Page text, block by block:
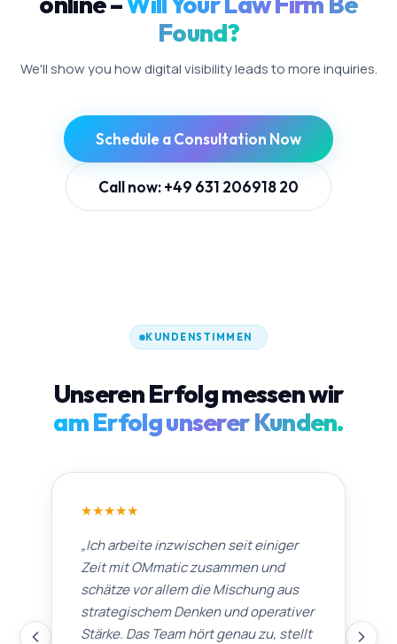
Found?
We'll show you how digital visibility leads to more inquiries.
Schedule a Consultation Now
Call now: +49 631 206918 20
KUNDENSTIMMEN
Unseren Erfolg messen wir
am Erfolg unserer Kunden.
★★★★★
„Ich arbeite inzwischen seit einiger
Zeit mit OMmatic zusammen und
schätze vor allem die Mischung aus
strategischem Denken und operativer
Stärke. Das Team hört genau zu, stellt